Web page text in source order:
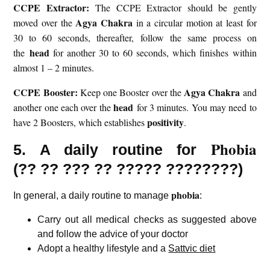
CCPE Extractor: The CCPE Extractor should be gently
moved over theAgya Chakra in a circular motion at least for
30 to 60 seconds, thereafter, follow the same process on
the headfor another 30 to 60 seconds, which finishes within
almost 1 – 2 minutes.
CCPE Booster: Keep one Booster over theAgya Chakra and
another one each over thehead for 3 minutes. You may need to
have 2 Boosters, which establishespositivity.
5. A daily routine for Phobia
(?? ?? ??? ?? ????? ????????)
In general, a daily routine to managephobia:
Carry out all medical checks as suggested above
and follow the advice of your doctor
Adopt a healthy lifestyle and a Sattvic diet